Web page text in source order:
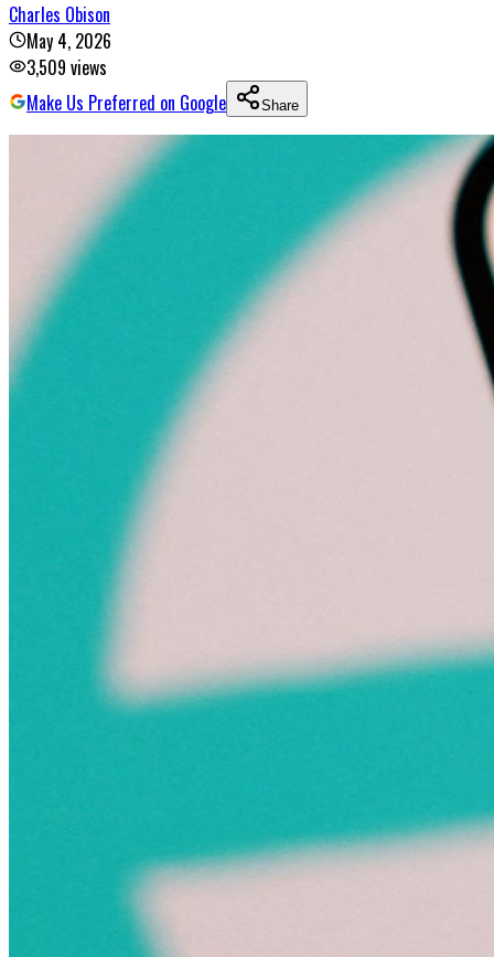
Charles Obison
May 4, 2026
3,509 views
Make Us Preferred on Google
Share